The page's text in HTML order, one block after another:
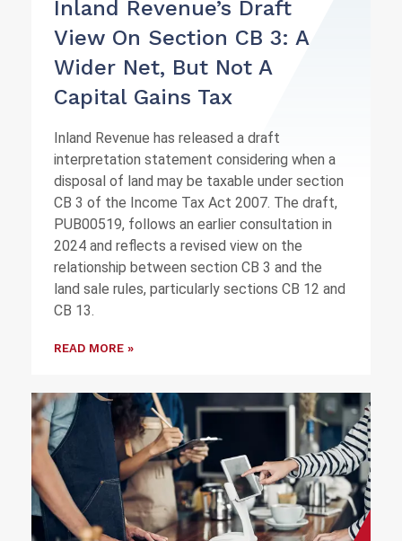
Inland Revenue’s Draft
View On Section CB 3: A
Wider Net, But Not A
Capital Gains Tax
Inland Revenue has released a draft
interpretation statement considering when a
disposal of land may be taxable under section
CB 3 of the Income Tax Act 2007. The draft,
PUB00519, follows an earlier consultation in
2024 and reflects a revised view on the
relationship between section CB 3 and the
land sale rules, particularly sections CB 12 and
CB 13.
READ MORE »